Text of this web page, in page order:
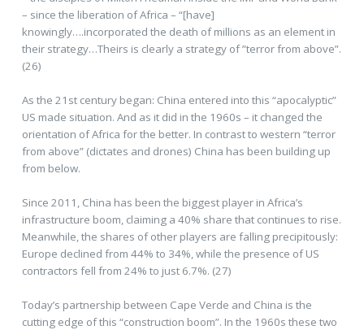
– since the liberation of Africa – “[have]
knowingly….incorporated the death of millions as an element in
their strategy…Theirs is clearly a strategy of ”terror from above”.
(26)
As the 21st century began: China entered into this “apocalyptic”
US made situation. And as it did in the 1960s – it changed the
orientation of Africa for the better. In contrast to western “terror
from above” (dictates and drones) China has been building up
from below.
Since 2011, China has been the biggest player in Africa’s
infrastructure boom, claiming a 40% share that continues to rise.
Meanwhile, the shares of other players are falling precipitously:
Europe declined from 44% to 34%, while the presence of US
contractors fell from 24% to just 6.7%. (27)
Today’s partnership between Cape Verde and China is the
cutting edge of this “construction boom”. In the 1960s these two